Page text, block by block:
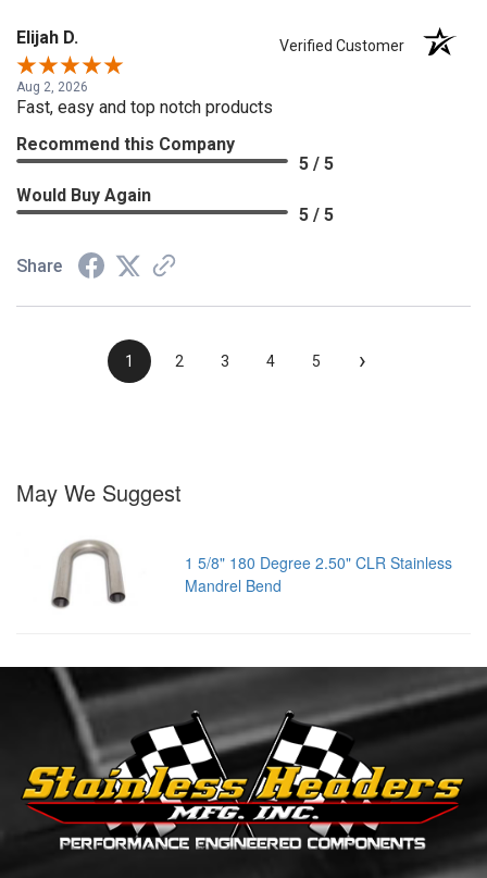
Elijah D. Verified Customer
Aug 2, 2026
Fast, easy and top notch products
Recommend this Company
5 / 5
Would Buy Again
5 / 5
Share
1 2 3 4 5 ›
May We Suggest
1 5/8" 180 Degree 2.50" CLR Stainless
Mandrel Bend